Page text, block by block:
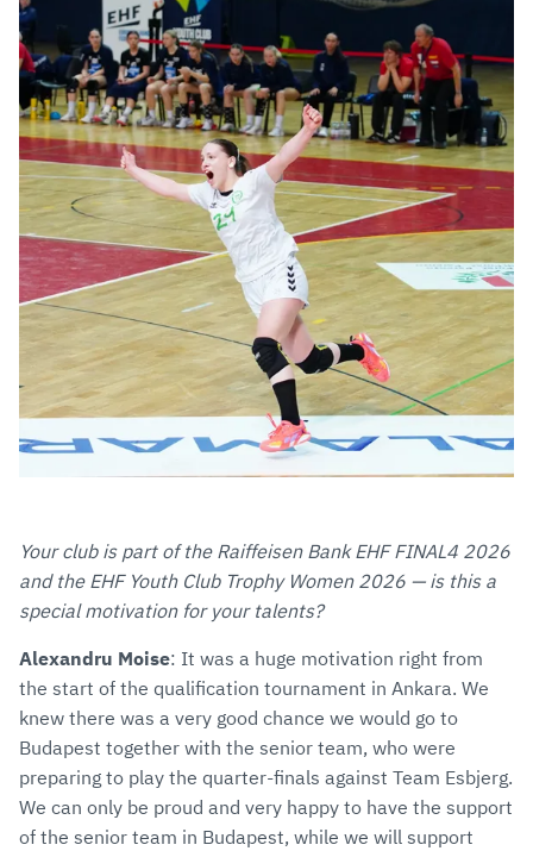
Your club is part of the Raiffeisen Bank EHF FINAL4 2026
and the EHF Youth Club Trophy Women 2026 — is this a
special motivation for your talents?
Alexandru Moise: It was a huge motivation right from
the start of the qualification tournament in Ankara. We
knew there was a very good chance we would go to
Budapest together with the senior team, who were
preparing to play the quarter-finals against Team Esbjerg.
We can only be proud and very happy to have the support
of the senior team in Budapest, while we will support